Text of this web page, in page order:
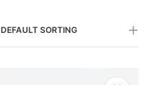
DEFAULT SORTING